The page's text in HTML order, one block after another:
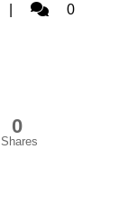
Admin0
0
Shares